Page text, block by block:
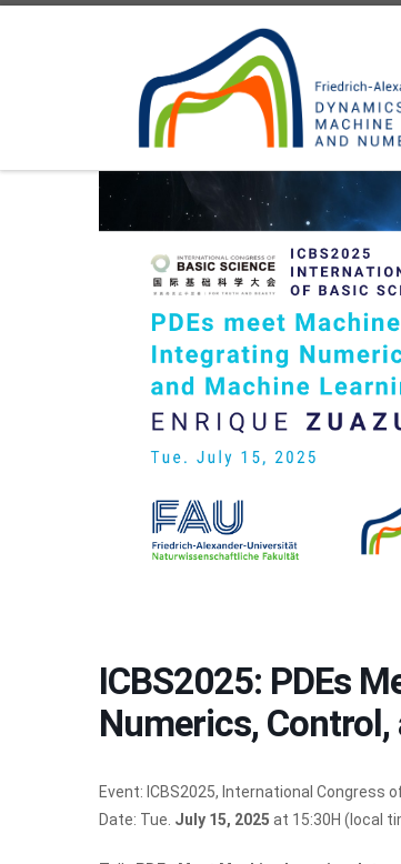
ICBS2025: PDEs
Numerics, Control,
Event: ICBS2025, International Congress
Date: Tue. July 15, 2025 at 15:30H (local